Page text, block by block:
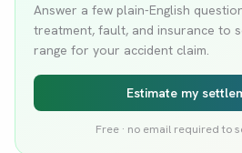
Answer a few plain-English
treatment, fault, and insurance to
range for your accident claim.
Estimate my
Free · no email required to